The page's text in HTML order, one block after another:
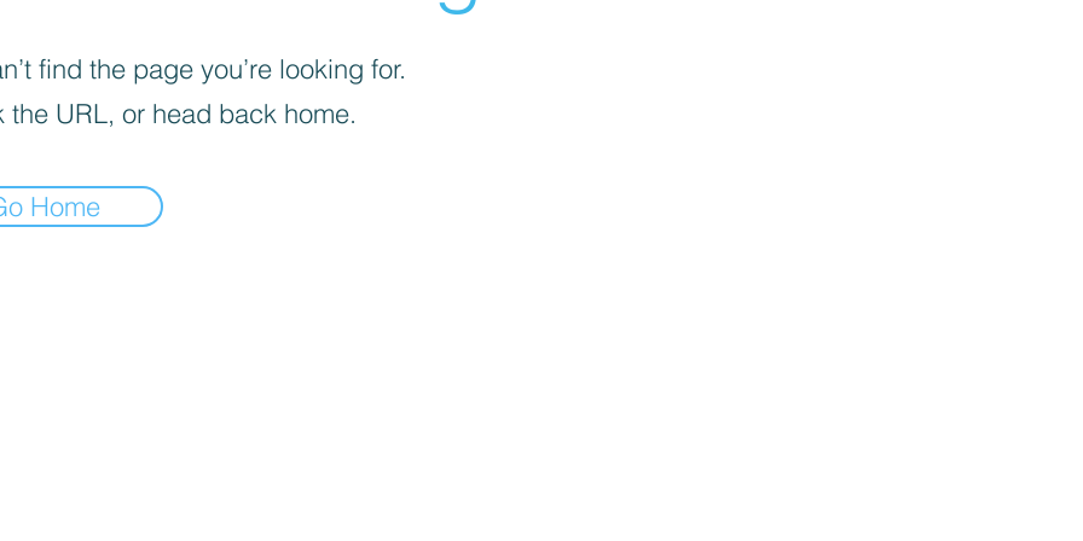
find the page you’re looking for.
the URL, or head back home.
Home